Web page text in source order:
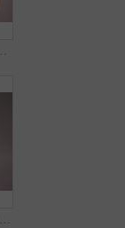
Face cream, woman and portrait in studio pink background for skincare, cosmetics and wellness. Female person, beauty product and confident with glow for health or dermatology isolated on backdrop
Skincare, woman or portrait in studio for glow, natural beauty or cosmetics on pink background. Proud, vitamin c and confident person with shine, facial hydration treatment or dermatology results